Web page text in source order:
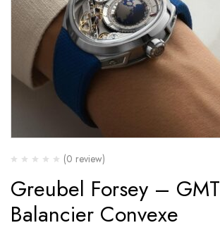
(0 review)
Greubel Forsey – GMT
Balancier Convexe